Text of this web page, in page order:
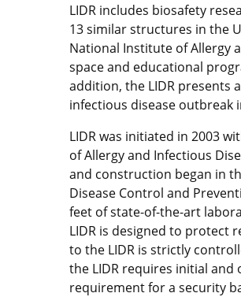
LIDR includes biosafety
13 similar structures in the
National Institute of Allergy
space and educational
addition, the LIDR presents
infectious disease outbreak
LIDR was initiated in 2003
of Allergy and Infectious
and construction began in
Disease Control and
feet of state-of-the-art
LIDR is designed to protect
to the LIDR is strictly
the LIDR requires initial and
requirement for a security